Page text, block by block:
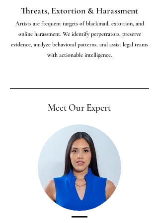
Threats, Extortion & Harassment
Artists are frequent targets of blackmail, extortion, and
online harassment. We identify perpetrators, preserve
evidence, analyze behavioral patterns, and assist legal teams
with actionable intelligence.
Meet Our Expert